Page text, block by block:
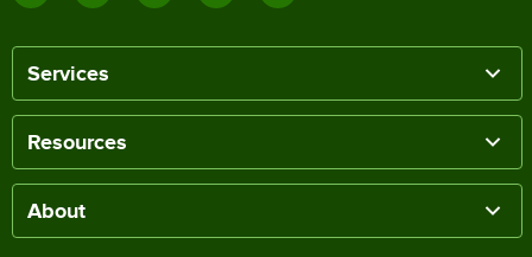
Services
Resources
About